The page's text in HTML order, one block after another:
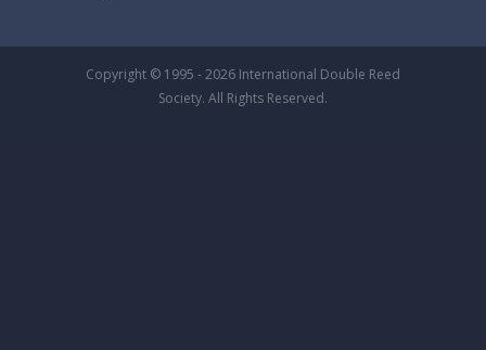
Copyright © 1995 - 2026 International Double Reed
Society. All Rights Reserved.